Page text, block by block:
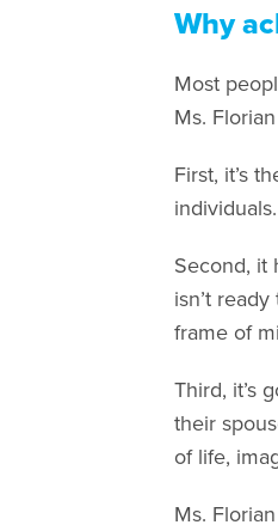
Why
Most
Ms.
First, it’s
individuals.
Second, it
isn’t
frame of
Third, it’s
their
of life,
Ms.